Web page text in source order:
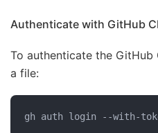
Authenticate with GitHub
To authenticate the
a file:
gh auth login --with-